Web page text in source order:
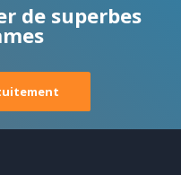
de superbes